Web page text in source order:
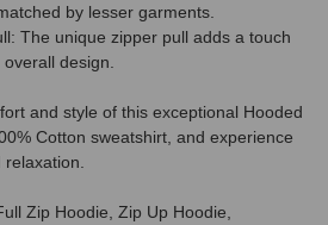
by lesser garments.
The unique zipper pull adds a touch
design.
and style of this exceptional Hooded
Cotton sweatshirt, and experience
Zip Hoodie, Zip Up Hoodie,